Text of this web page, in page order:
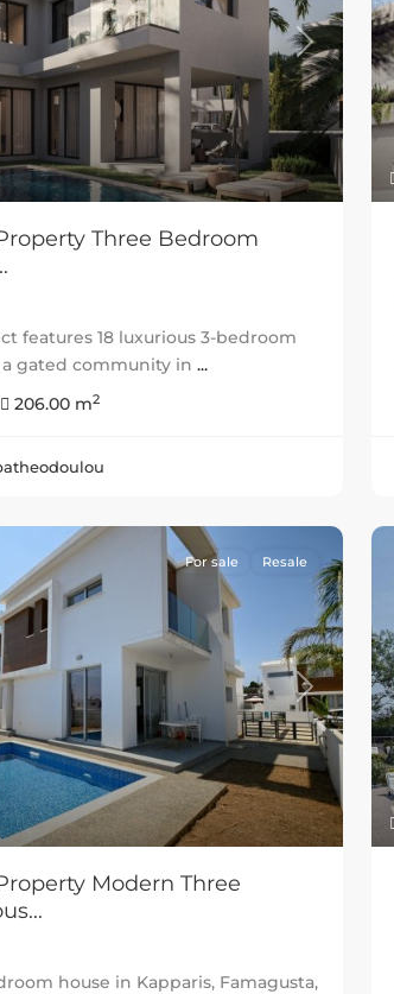
Next
Three Bedroom
features 18 luxurious 3-bedroom
gated community in ...
206.00 m2
Next
For sale Resale
Modern Three
house in Kapparis, Famagusta,